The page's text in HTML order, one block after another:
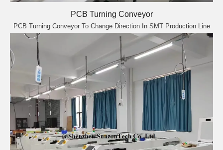
PCB Turning Conveyor
PCB Turning Conveyor To Change Direction In SMT Production Line